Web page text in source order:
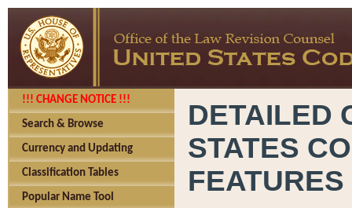
!!! CHANGE NOTICE !!!
Search & Browse
Currency and Updating
Classification Tables
Popular Name Tool
DETAILED
STATES
FEATURES